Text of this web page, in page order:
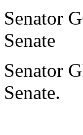
Senator
Senate
Senator
Senate.